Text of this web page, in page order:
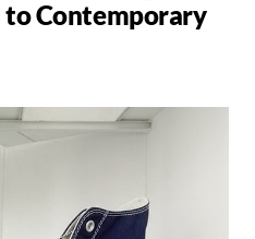
Contemporary